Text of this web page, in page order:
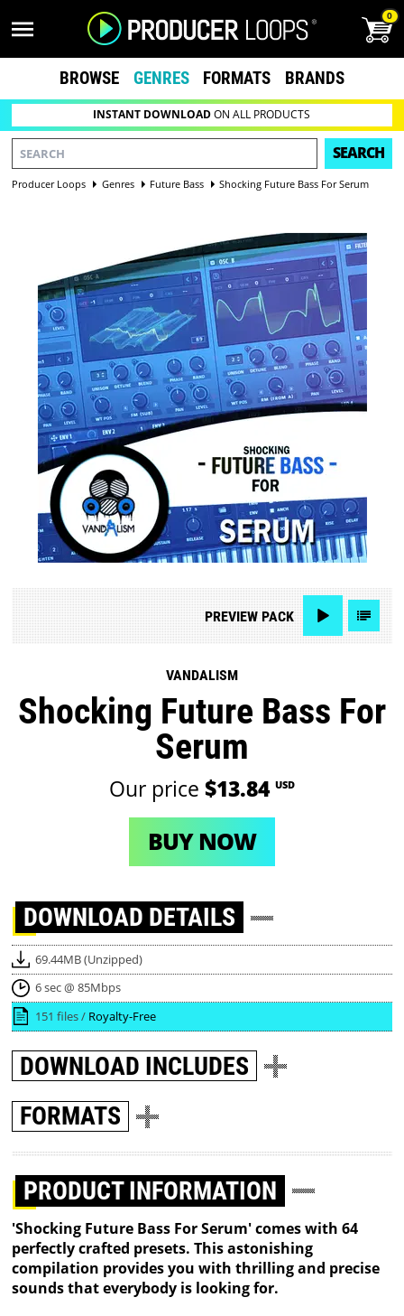
0
BROWSE GENRES FORMATS BRANDS
INSTANT DOWNLOADON ALL PRODUCTS
SEARCH
Producer Loops Genres Future Bass Shocking Future Bass For Serum
PREVIEWPACK
VANDALISM
Shocking Future Bass For
Serum
Our price $13.84 USD
BUY NOW
DOWNLOAD DETAILS
69.44MB (Unzipped)
6 sec @ 85Mbps
151 files / Royalty-Free
DOWNLOAD INCLUDES
FORMATS
PRODUCT INFORMATION
'Shocking Future Bass For Serum' comes with 64
perfectly crafted presets. This astonishing
compilation provides you with thrilling and precise
sounds that everybody is looking for.